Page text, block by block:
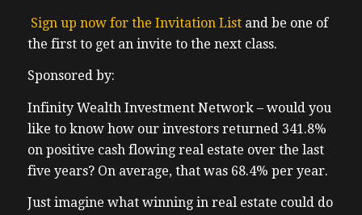
Sign up now for the Invitation Listand be one of
the first to get an invite to the next class.
Sponsored by:
Infinity Wealth Investment Network – would you
like to know how our investors returned 341.8%
on positive cash flowing real estate over the last
five years? On average, that was 68.4% per year.
Just imagine what winning in real estate could do